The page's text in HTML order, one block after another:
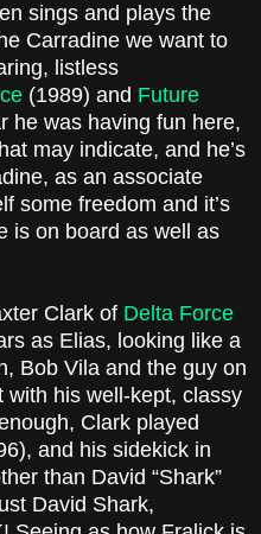
sings and plays the
Carradine we want to
listless
(1989) and Future
he was having fun here,
may indicate, and he’s
as an associate
some freedom and it’s
is on board as well as
Clark of Delta Force
as Elias, looking like a
Bob Vila and the guy on
with his well-kept, classy
Clark played
and his sidekick in
than David “Shark”
David Shark,